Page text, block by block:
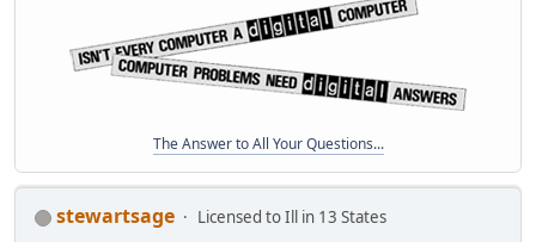
The Answer to All Your Questions...
stewartsage
Licensed to Ill in 13 States